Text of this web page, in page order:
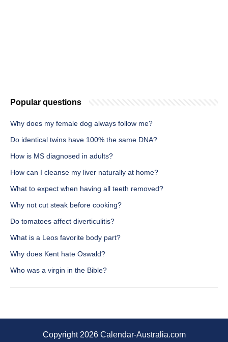
Popular questions
Why does my female dog always follow me?
Do identical twins have 100% the same DNA?
How is MS diagnosed in adults?
How can I cleanse my liver naturally at home?
What to expect when having all teeth removed?
Why not cut steak before cooking?
Do tomatoes affect diverticulitis?
What is a Leos favorite body part?
Why does Kent hate Oswald?
Who was a virgin in the Bible?
Copyright 2026 Calendar-Australia.com